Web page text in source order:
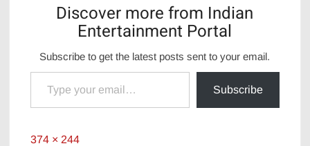
Discover more from Indian
Entertainment Portal
Subscribe to get the latest posts sent to your email.
Type your email…
Subscribe
Full
374 × 244